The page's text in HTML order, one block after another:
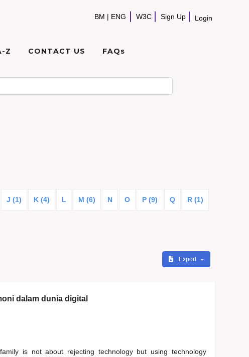
BM | ENG W3C Sign Up Login
Z CONTACT US FAQs
J (1) K (4) L M (6) N O P (9) Q R (1)
Export
dalam dunia digital
is not about rejecting technology but using technology